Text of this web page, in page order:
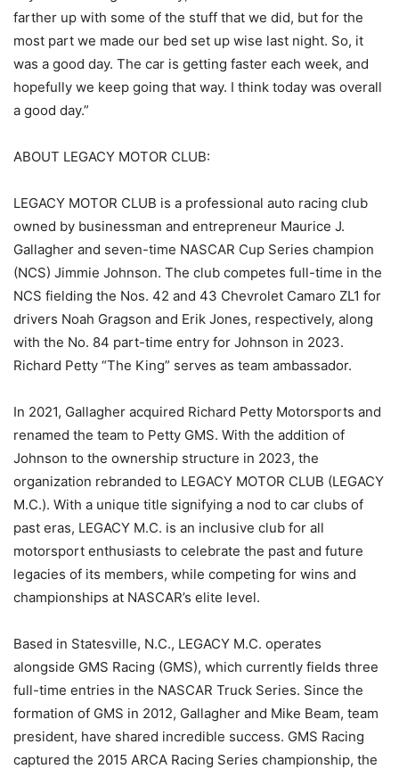
farther up with some of the stuff that we did, but for the
most part we made our bed set up wise last night. So, it
was a good day. The car is getting faster each week, and
hopefully we keep going that way. I think today was overall
a good day.”
ABOUT LEGACY MOTOR CLUB:
LEGACY MOTOR CLUB is a professional auto racing club
owned by businessman and entrepreneur Maurice J.
Gallagher and seven-time NASCAR Cup Series champion
(NCS) Jimmie Johnson. The club competes full-time in the
NCS fielding the Nos. 42 and 43 Chevrolet Camaro ZL1 for
drivers Noah Gragson and Erik Jones, respectively, along
with the No. 84 part-time entry for Johnson in 2023.
Richard Petty “The King” serves as team ambassador.
In 2021, Gallagher acquired Richard Petty Motorsports and
renamed the team to Petty GMS. With the addition of
Johnson to the ownership structure in 2023, the
organization rebranded to LEGACY MOTOR CLUB (LEGACY
M.C.). With a unique title signifying a nod to car clubs of
past eras, LEGACY M.C. is an inclusive club for all
motorsport enthusiasts to celebrate the past and future
legacies of its members, while competing for wins and
championships at NASCAR’s elite level.
Based in Statesville, N.C., LEGACY M.C. operates
alongside GMS Racing (GMS), which currently fields three
full-time entries in the NASCAR Truck Series. Since the
formation of GMS in 2012, Gallagher and Mike Beam, team
president, have shared incredible success. GMS Racing
captured the 2015 ARCA Racing Series championship, the